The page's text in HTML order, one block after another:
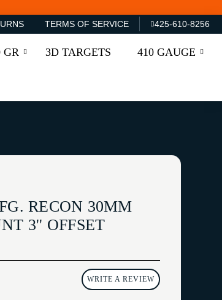
TERMS OF SERVICE 425-610-8256
GR 3D TARGETS 410 GAUGE
RECON 30MM
3'' OFFSET
WRITE A REVIEW